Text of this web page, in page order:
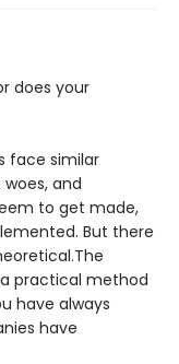
does your
face similar
and
to get made,
But there
practical method
have always
have